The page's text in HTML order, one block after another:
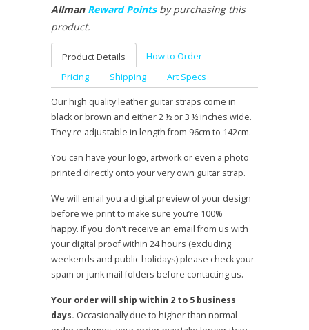
Allman Reward Pointsby purchasing this
product.
Product Details
How to Order
Pricing
Shipping Art Specs
Our high quality leather guitar straps come in
black or brown and either 2 ½ or 3 ½ inches wide.
They're adjustable in length from 96cm to 142cm.
You can have your logo, artwork or even a photo
printed directly onto your very own guitar strap.
We will email you a digital preview of your design
before we print to make sure you’re 100%
happy. If you don't receive an email from us with
your digital proof within 24 hours (excluding
weekends and public holidays) please check your
spam or junk mail folders before contacting us.
Your order will ship within 2 to 5 business
days. Occasionally due to higher than normal